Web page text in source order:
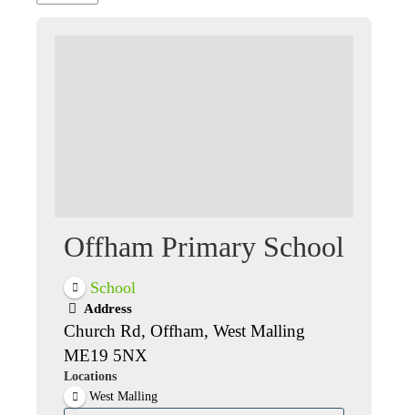
Offham Primary School
School
Address
Church Rd, Offham, West Malling
ME19 5NX
Locations
West Malling